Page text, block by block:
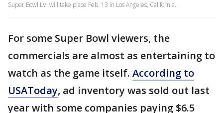
Super Bowl LVI will take place Feb. 13 in Los Angeles, California.
For some Super Bowl viewers, the
commercials are almost as entertaining to
watch as the game itself. According to
USAToday, ad inventory was sold out last
year with some companies paying $6.5